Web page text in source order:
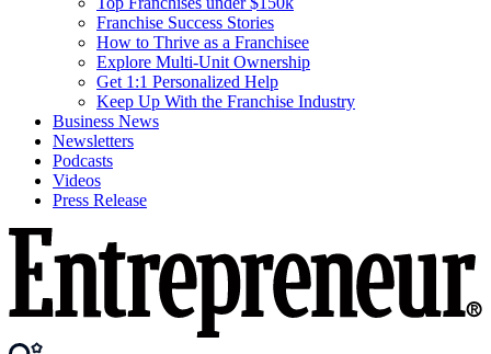
Franchise Success Stories
How to Thrive as a Franchisee
Explore Multi-Unit Ownership
Get 1:1 Personalized Help
Keep Up With the Franchise Industry
Business News
Newsletters
Podcasts
Videos
Press Release